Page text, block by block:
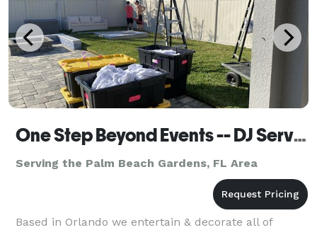
One Step Beyond Events -- DJ Services
Serving the Palm Beach Gardens, FL Area
Based in Orlando we entertain & decorate all of